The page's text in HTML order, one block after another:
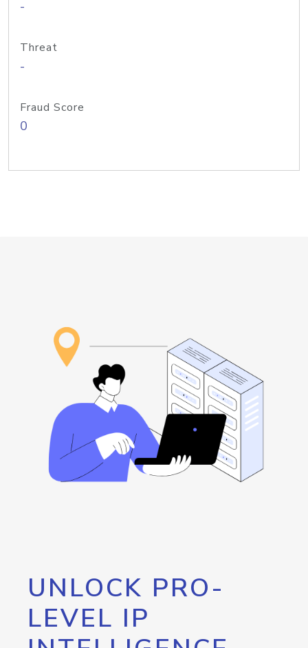
-
Threat
-
Fraud Score
0
UNLOCK PRO-
LEVEL IP